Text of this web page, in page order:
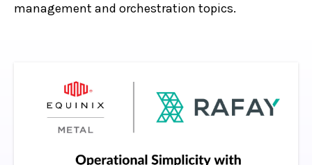
management and orchestration topics.